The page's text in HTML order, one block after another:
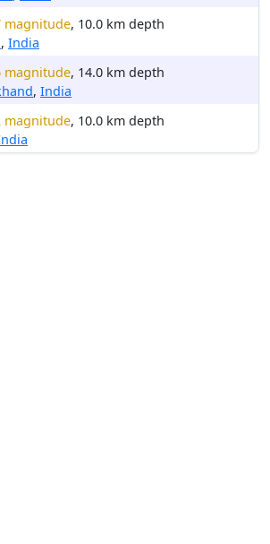
magnitude, 10.0 km depth
, India
magnitude, 14.0 km depth
, India
magnitude, 10.0 km depth